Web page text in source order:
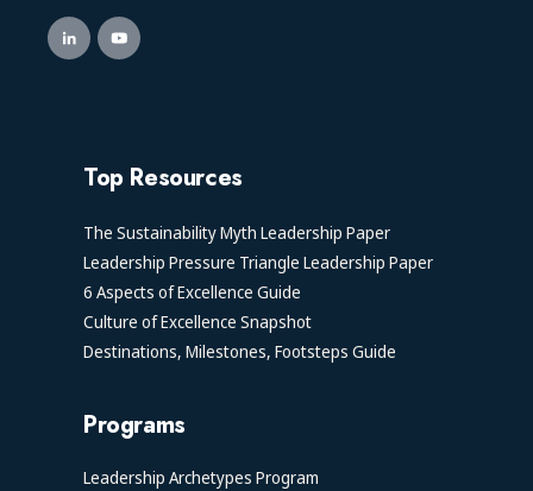
Top Resources
The Sustainability Myth Leadership Paper
Leadership Pressure Triangle Leadership Paper
6 Aspects of Excellence Guide
Culture of Excellence Snapshot
Destinations, Milestones, Footsteps Guide
Programs
Leadership Archetypes Program